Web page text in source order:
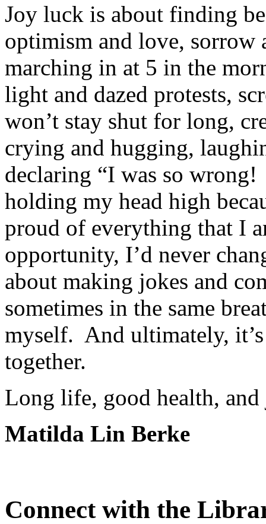
Joy luck is about finding
optimism and love, sorrow
marching in at 5 in the
light and dazed protests,
won’t stay shut for long,
crying and hugging,
declaring “I was so
holding my head high
proud of everything that I
opportunity, I’d never
about making jokes and
sometimes in the same
myself. And ultimately,
together.
Long life, good health,
Matilda Lin Berke
Connect with the